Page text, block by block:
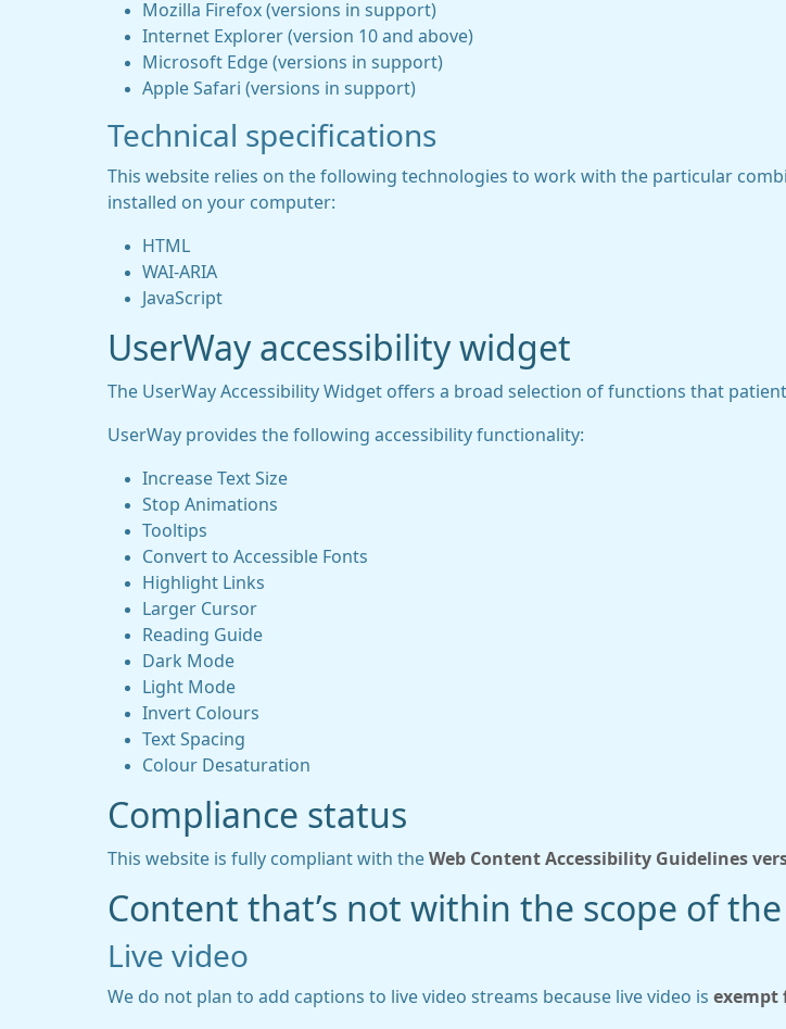
Mozilla Firefox (versions in support)
Internet Explorer (version 10 and above)
Microsoft Edge (versions in support)
Apple Safari (versions in support)
Technical specifications
This website relies on the following technologies to work with the particular
installed on your computer:
HTML
WAI-ARIA
JavaScript
UserWay accessibility widget
The UserWay Accessibility Widget offers a broad selection of functions that
UserWay provides the following accessibility functionality:
Increase Text Size
Stop Animations
Tooltips
Convert to Accessible Fonts
Highlight Links
Larger Cursor
Reading Guide
Dark Mode
Light Mode
Invert Colours
Text Spacing
Colour Desaturation
Compliance status
This website is fully compliant with the Web Content Accessibility Guidelines
Content that’s not within the scope of
Live video
We do not plan to add captions to live video streams because live video is exempt